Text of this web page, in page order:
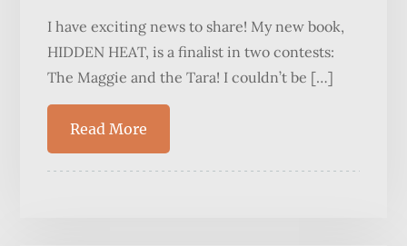
I have exciting news to share! My new book,
HIDDEN HEAT, is a finalist in two contests:
The Maggie and the Tara! I couldn’t be […]
Read More